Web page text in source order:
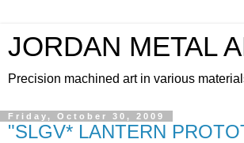
JORDAN METAL
Precision machined art in various
Friday, October 30, 2009
"SLGV* LANTERN